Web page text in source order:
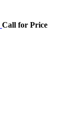
Call for Price